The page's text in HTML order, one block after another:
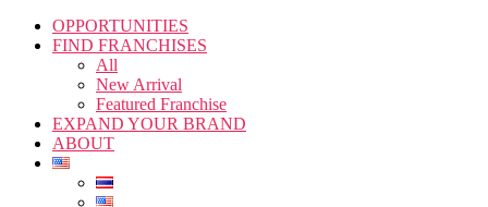
OPPORTUNITIES
FIND FRANCHISES
All
New Arrival
Featured Franchise
EXPAND YOUR BRAND
ABOUT